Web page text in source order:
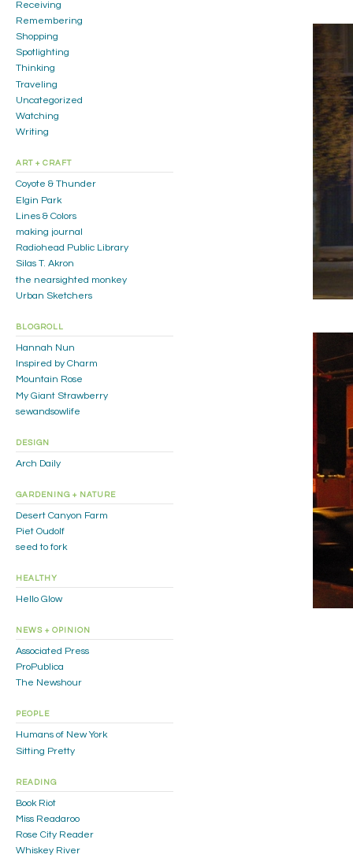
Receiving
Remembering
Shopping
Spotlighting
Thinking
Traveling
Uncategorized
Watching
Writing
ART + CRAFT
Coyote & Thunder
Elgin Park
Lines & Colors
making journal
Radiohead Public Library
Silas T. Akron
the nearsighted monkey
Urban Sketchers
BLOGROLL
Hannah Nun
Inspired by Charm
Mountain Rose
My Giant Strawberry
sewandsowlife
DESIGN
Arch Daily
GARDENING + NATURE
Desert Canyon Farm
Piet Oudolf
seed to fork
HEALTHY
Hello Glow
NEWS + OPINION
Associated Press
ProPublica
The Newshour
PEOPLE
Humans of New York
Sitting Pretty
READING
Book Riot
Miss Readaroo
Rose City Reader
Whiskey River